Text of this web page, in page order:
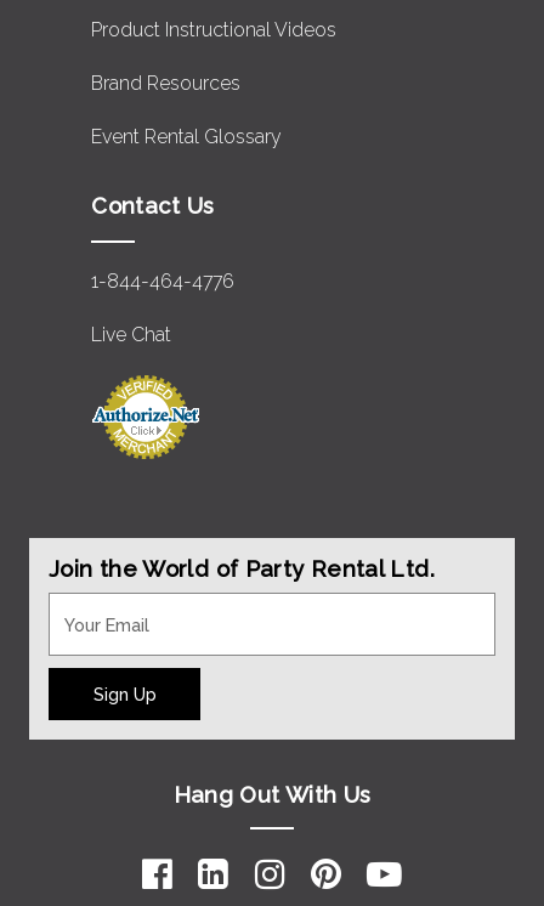
Product Instructional Videos
Brand Resources
Event Rental Glossary
Contact Us
1-844-464-4776
Live Chat
Join the World of Party Rental Ltd.
Sign Up
Hang Out With Us